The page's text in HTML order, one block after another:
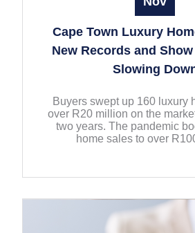
Cape Town Luxury
New Records and
Slowing
Buyers swept up 160 luxury
over R20 million on the
two years. The pandemic
home sales to over